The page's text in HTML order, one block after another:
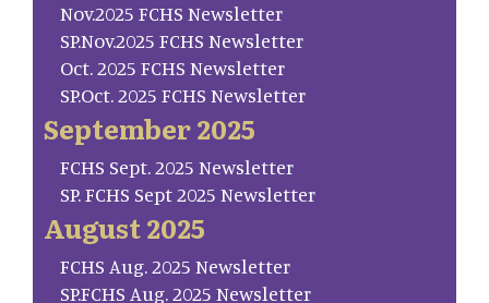
Nov.2025 FCHS Newsletter
SP.Nov.2025 FCHS Newsletter
Oct. 2025 FCHS Newsletter
SP.Oct. 2025 FCHS Newsletter
September 2025
FCHS Sept. 2025 Newsletter
SP. FCHS Sept 2025 Newsletter
August 2025
FCHS Aug. 2025 Newsletter
SP.FCHS Aug. 2025 Newsletter